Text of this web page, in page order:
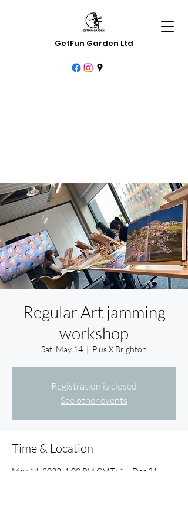
GetFun Garden Ltd
Regular Art jamming
workshop
Sat, May 14
  |
Plus X Brighton
Registration is closed
See other events
Time & Location
May 14, 2022, 1:00 PM GMT+1 – Dec 31,